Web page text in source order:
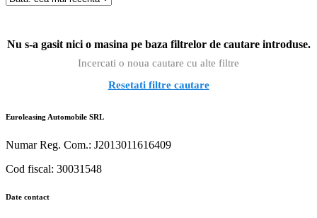
Nu s-a gasit nici o masina pe baza filtrelor de cautare introduse.
Incercati o noua cautare cu alte filtre
Resetati filtre cautare
Euroleasing Automobile SRL
Numar Reg. Com.: J2013011616409
Cod fiscal: 30031548
Date contact